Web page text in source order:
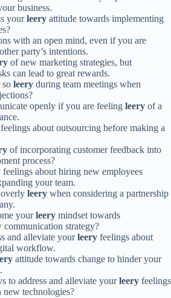
business.
yourleery attitude towards implementing
with an open mind, even if you are
party’s intentions.
of new marketing strategies, but
can lead to great rewards.
so leery during team meetings when
openly if you are feeling leery of a
feelings about outsourcing before making a
of incorporating customer feedback into
process?
feelings about hiring new employees
your team.
leery when considering a partnership
yourleery mindset towards
strategy?
and alleviate yourleery feelings about
workflow.
attitude towards change to hinder your
to address and alleviate yourleery feelings
technologies?